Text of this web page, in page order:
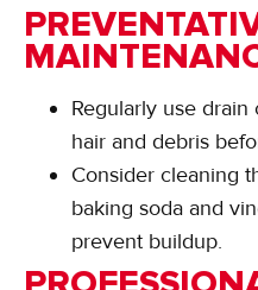
Regularly use
hair and debris
Consider cleaning
baking soda and
prevent buildup.